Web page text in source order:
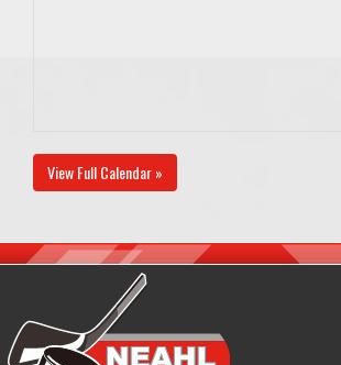
View Full Calendar »